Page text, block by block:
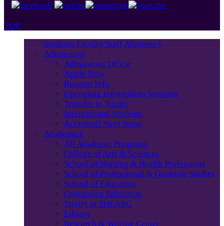
TOP
Students Faculty/StaffAlumnae/i
Admissions
Admissions Office
Apply Now
Request Info
Upcoming Information Sessions
Transfer to Trinity
International Students
Accepted? Next Steps
Academics
All Academic Programs
College of Arts & Sciences
School of Nursing & Health Professions
School of Professional & Graduate Studies
School of Education
Continuing Education
Trinity at THEARC
Library
Research & Writing Center